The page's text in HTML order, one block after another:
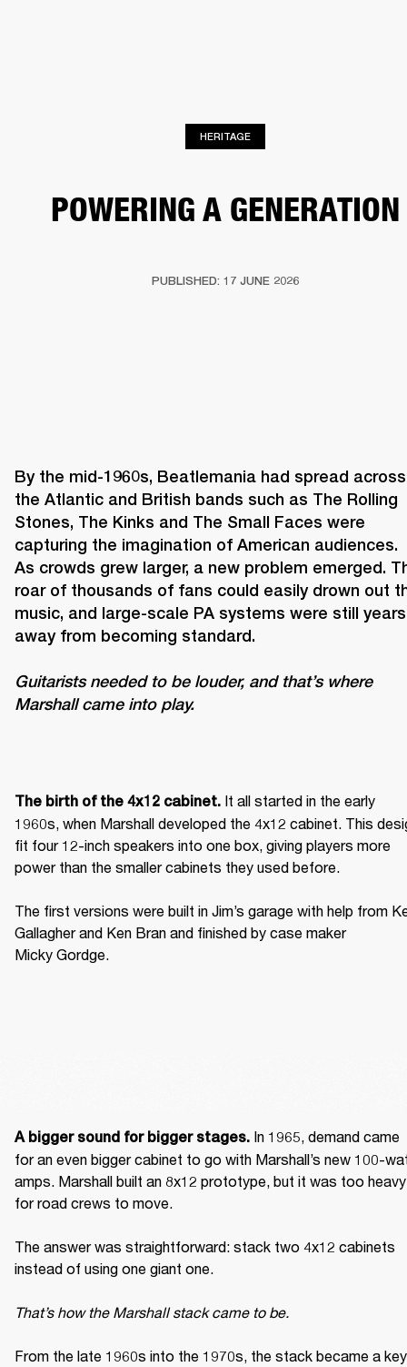
HERITAGE
POWERING A GENERATION
PUBLISHED: 17 JUNE 2026
By the mid-1960s, Beatlemania had spread across
the Atlantic and British bands such as The Rolling
Stones, The Kinks and The Small Faces were
capturing the imagination of American audiences.
As crowds grew larger, a new problem emerged.
roar of thousands of fans could easily drown out
music, and large-scale PA systems were still years
Guitarists needed to be louder, and that’s where
Marshall came into play.
The birth of the 4x12 cabinet. It all started in the early
1960s, when Marshall developed the 4x12 cabinet. This
fit four 12-inch speakers into one box, giving players more
power than the smaller cabinets they used before.
The first versions were built in Jim’s garage with help from
Gallagher and Ken Bran and finished by case maker
Micky Gordge.
A bigger sound for bigger stages. In 1965, demand came
for an even bigger cabinet to go with Marshall’s new 100-
amps. Marshall built an 8x12 prototype, but it was too heavy
for road crews to move.
The answer was straightforward: stack two 4x12 cabinets
instead of using one giant one.
That’s how the Marshall stack came to be.
From the late 1960s into the 1970s, the stack became a key